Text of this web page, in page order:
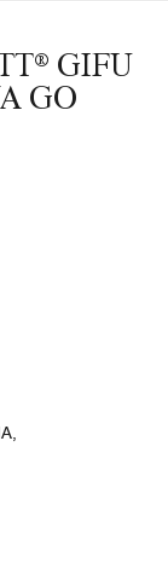
GIFU
GO